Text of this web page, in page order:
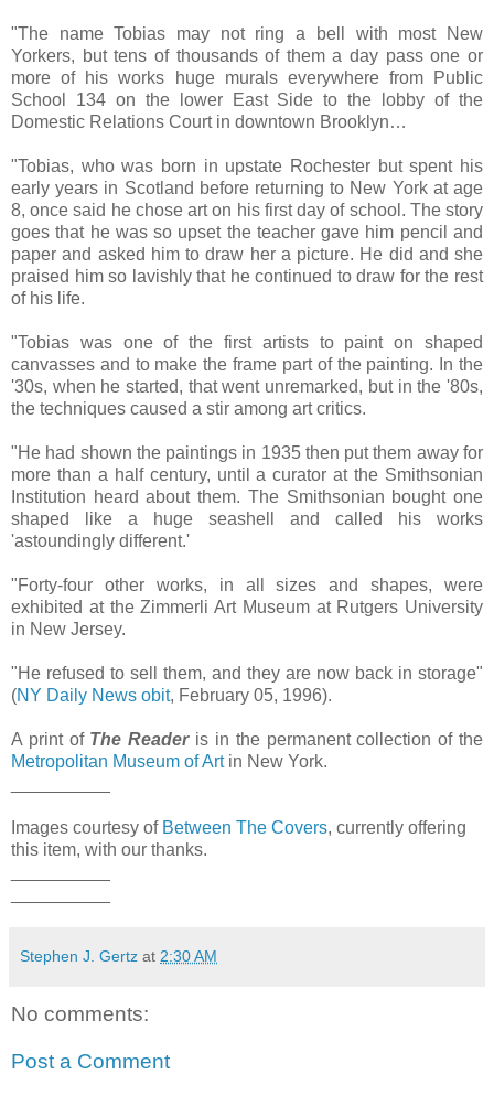
"The name Tobias may not ring a bell with most New
Yorkers, but tens of thousands of them a day pass one or
more of his works huge murals everywhere from Public
School 134 on the lower East Side to the lobby of the
Domestic Relations Court in downtown Brooklyn…
"Tobias, who was born in upstate Rochester but spent his
early years in Scotland before returning to New York at age
8, once said he chose art on his first day of school. The story
goes that he was so upset the teacher gave him pencil and
paper and asked him to draw her a picture. He did and she
praised him so lavishly that he continued to draw for the rest
of his life.
"Tobias was one of the first artists to paint on shaped
canvasses and to make the frame part of the painting. In the
'30s, when he started, that went unremarked, but in the '80s,
the techniques caused a stir among art critics.
"He had shown the paintings in 1935 then put them away for
more than a half century, until a curator at the Smithsonian
Institution heard about them. The Smithsonian bought one
shaped like a huge seashell and called his works
'astoundingly different.'
"Forty-four other works, in all sizes and shapes, were
exhibited at the Zimmerli Art Museum at Rutgers University
in New Jersey.
"He refused to sell them, and they are now back in storage"
(NY Daily News obit, February 05, 1996).
A print of The Readeris in the permanent collection of the
Metropolitan Museum of Artin New York.
Images courtesy of Between The Covers, currently offering
this item, with our thanks.
Stephen J. Gertz at 2:30 AM
No comments:
Post a Comment